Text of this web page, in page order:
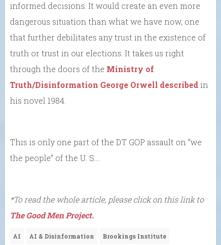
informed decisions. It would create an even more
dangerous situation than what we have now, one
that further debilitates any trust in the existence of
truth or trust in our elections. It takes us right
through the doors of the Ministry of
Truth/Disinformation George Orwell describedin
his novel 1984.
This is only one part of the DT GOP assault on “we
the people” of the U. S….
*To read the whole article, please click on this link to
The Good Men Project.
AI AI & Disinformation Brookings Institute